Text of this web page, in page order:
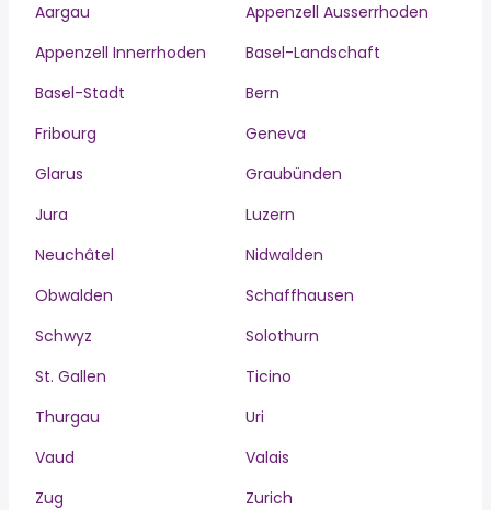
Aargau
Appenzell Ausserrhoden
Appenzell Innerrhoden
Basel-Landschaft
Basel-Stadt
Bern
Fribourg
Geneva
Glarus
Graubünden
Jura
Luzern
Neuchâtel
Nidwalden
Obwalden
Schaffhausen
Schwyz
Solothurn
St. Gallen
Ticino
Thurgau
Uri
Vaud
Valais
Zug
Zurich